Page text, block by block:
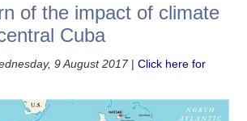
of the impact of climate
Cuba
9 August 2017|Click here for